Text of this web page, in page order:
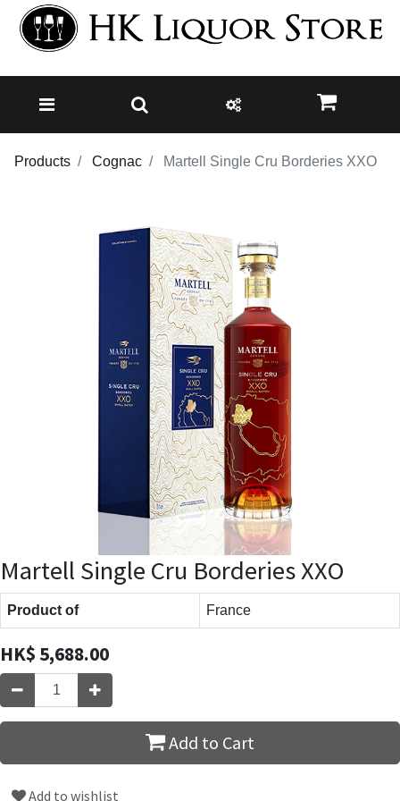
Products Cognac Martell Single Cru Borderies XXO
Martell Single Cru Borderies XXO
Product of France
HK$ 5,688.00
Add to Cart
Add to wishlist